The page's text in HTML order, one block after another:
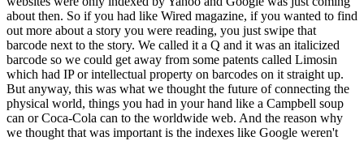
about then. So if you had like Wired magazine, if you wanted to find
out more about a story you were reading, you just swipe that
barcode next to the story. We called it a Q and it was an italicized
barcode so we could get away from some patents called Limosin
which had IP or intellectual property on barcodes on it straight up.
But anyway, this was what we thought the future of connecting the
physical world, things you had in your hand like a Campbell soup
can or Coca-Cola can to the worldwide web. And the reason why
we thought that was important is the indexes like Google weren't